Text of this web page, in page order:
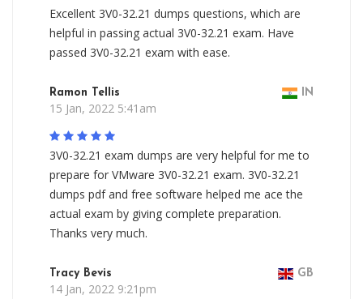
Excellent 3V0-32.21 dumps questions, which are
helpful in passing actual 3V0-32.21 exam. Have
passed 3V0-32.21 exam with ease.
Ramon Tellis IN
15 Jan, 2022 5:41am
3V0-32.21 exam dumps are very helpful for me to
prepare for VMware 3V0-32.21 exam. 3V0-32.21
dumps pdf and free software helped me ace the
actual exam by giving complete preparation.
Thanks very much.
Tracy Bevis GB
14 Jan, 2022 9:21pm